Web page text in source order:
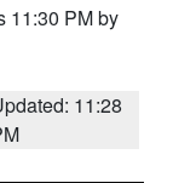
11:30 PM by
11:28